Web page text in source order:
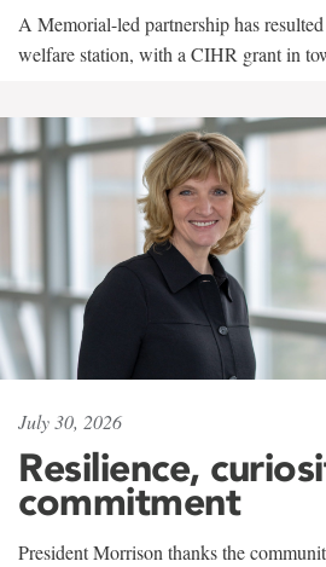
A Memorial-led partnership has
welfare station, with a CIHR grant in
July 30, 2026
Resilience,
commitment
President Morrison thanks the